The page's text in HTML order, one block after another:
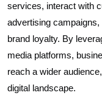
services, interact with
advertising
brand loyalty. By
media platforms,
reach a wider
digital landscape.